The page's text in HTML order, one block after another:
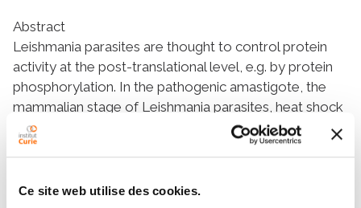
Ce site web utilise des cookies.
Abstract
Leishmania parasites are thought to control protein
activity at the post-translational level, e.g. by protein
phosphorylation. In the pathogenic amastigote, the
mammalian stage of Leishmania parasites, heat shock
proteins show increased phosphorylation, indicating a
role in stage-specific signal transduction. Here we
donovaniheat shock protein 90. Using a chemical